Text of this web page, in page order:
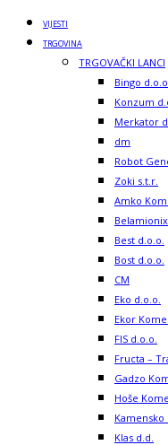
VIJESTI
TRGOVINA
TRGOVAČKI LANCI
Bingo
Konzum
Merkator
dm
Robot
Zoki s.t.r.
Amko
Best d.o.o.
Bost d.o.o.
CM
Eko d.o.o.
Ekor
FIS d.o.o.
Fructa –
Gadzo
Hoše
Kamensko
Klas d.d.